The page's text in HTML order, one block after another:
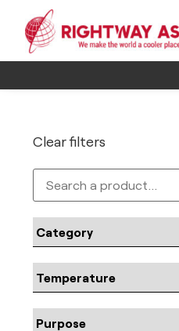
Clear filters